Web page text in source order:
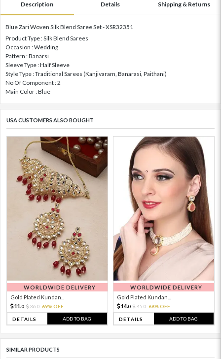
Description Details Shipping & Returns
Blue Zari Woven Silk Blend Saree Set - XSR32351
Product Type : Silk Blend Sarees
Occasion : Wedding
Pattern : Banarsi
Sleeve Type : Half Sleeve
Style Type : Traditional Sarees (Kanjivaram, Banarasi, Paithani)
No Of Component : 2
Main Color : Blue
USA CUSTOMERS ALSO BOUGHT
WORLDWIDE DELIVERY
Gold Plated Kundan...
11. 0 36.0 69% OFF
DETAILS ADD TO BAG
WORLDWIDE DELIVERY
Gold Plated Kundan...
14.0 45.0 68% OFF
DETAILS ADD TO BAG
SIMILAR PRODUCTS